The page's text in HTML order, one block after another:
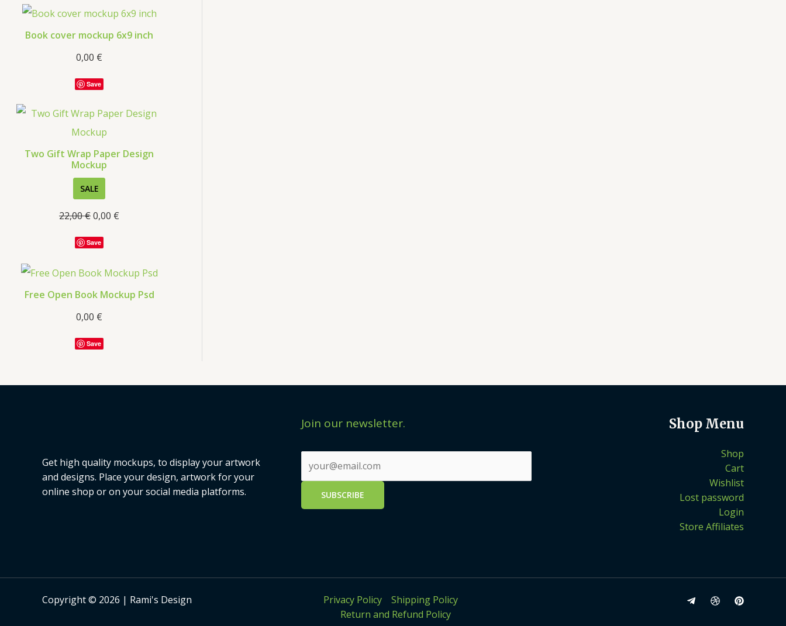
Book cover mockup 6x9 inch
0,00 €
Save
Two Gift Wrap Paper Design
Mockup
SALE
22,00€0,00 €
Save
Free Open Book Mockup Psd
0,00 €
Save
Get high quality mockups, to display your artwork
and designs. Place your design, artwork for your
online shop or on your social media platforms.
Join our newsletter. Shop Menu
Shop
Cart
Wishlist
Lost password
Login
Store Affiliates
Copyright © 2026 | Rami's Design Privacy Policy
Shipping Policy
Return and Refund Policy